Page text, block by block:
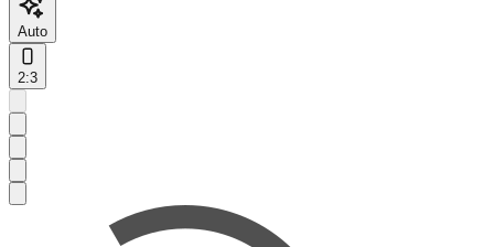
Auto
2:3